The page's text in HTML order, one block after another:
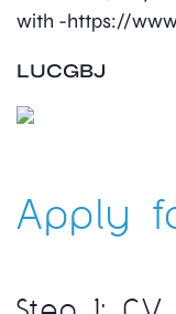
with -https://
LUCGBJ
Apply